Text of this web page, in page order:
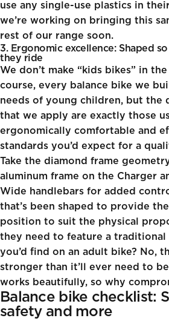
use any single-use plastics in
we’re working on bringing this
rest of our range soon.
3. Ergonomic excellence: Shaped
they ride
We don’t make “kids bikes” in
course, every balance bike we
needs of young children, but the
that we apply are exactly those
ergonomically comfortable and
standards you’d expect for a
Take the diamond frame
aluminum frame on the Charger
Wide handlebars for added
that’s been shaped to provide
position to suit the physical
they need to feature a traditional
you’d find on an adult bike? No,
stronger than it’ll ever need to
works beautifully, so why
Balance bike checklist:
safety and more